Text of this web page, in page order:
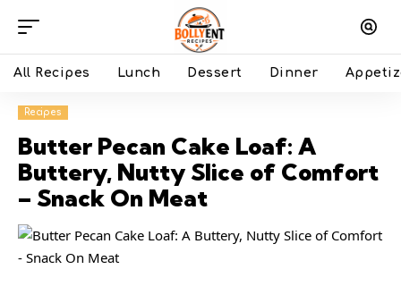
All Recipes Lunch Dessert Dinner
Recipes
Butter Pecan Cake Loaf: A
Buttery, Nutty Slice of Comfort
– Snack On Meat